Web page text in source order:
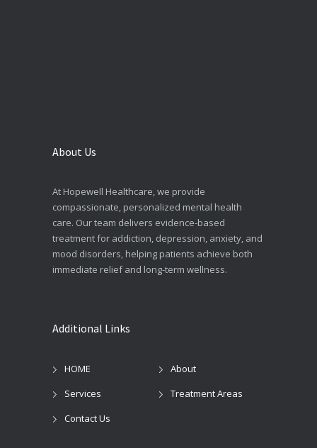
About Us
At Hopewell Healthcare, we provide
compassionate, personalized mental health
care. Our team delivers evidence-based
treatment for addiction, depression, anxiety, and
mood disorders, helping patients achieve both
immediate relief and long-term wellness.
Additional Links
HOME
About
Services
Treatment Areas
Contact Us